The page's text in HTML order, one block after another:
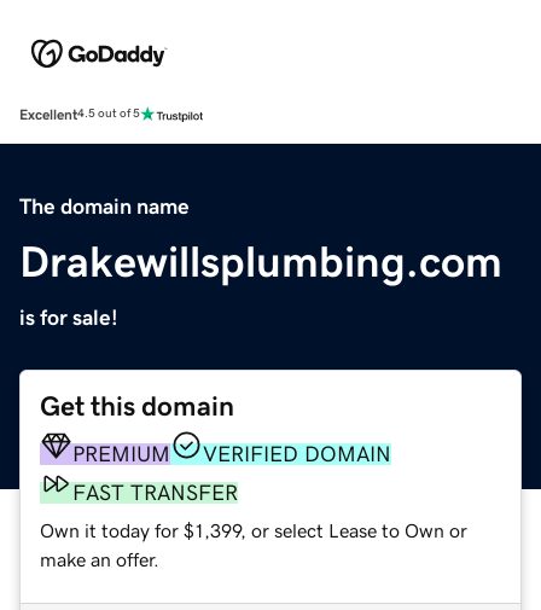
Excellent4.5 out of 5
The domain name
Drakewillsplumbing.com
is for sale!
Get this domain
PREMIUM
VERIFIED DOMAIN
FAST TRANSFER
Own it today for $1,399, or select Lease to Own or
make an offer.